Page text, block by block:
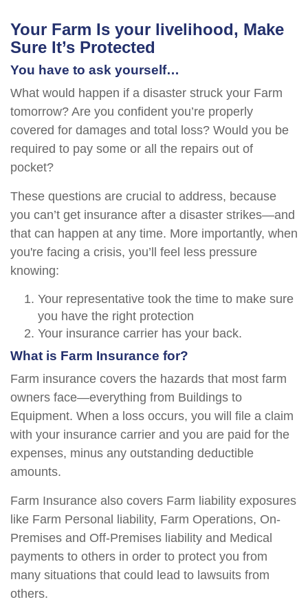
Your Farm Is your livelihood, Make
Sure It’s Protected
You have to ask yourself…
What would happen if a disaster struck your Farm
tomorrow? Are you confident you’re properly
covered for damages and total loss? Would you be
required to pay some or all the repairs out of
pocket?
These questions are crucial to address, because
you can’t get insurance after a disaster strikes—and
that can happen at any time. More importantly, when
you're facing a crisis, you’ll feel less pressure
knowing:
Your representative took the time to make sure
you have the right protection
Your insurance carrier has your back.
What is Farm Insurance for?
Farm insurance covers the hazards that most farm
owners face—everything from Buildings to
Equipment. When a loss occurs, you will file a claim
with your insurance carrier and you are paid for the
expenses, minus any outstanding deductible
amounts.
Farm Insurance also covers Farm liability exposures
like Farm Personal liability, Farm Operations, On-
Premises and Off-Premises liability and Medical
payments to others in order to protect you from
many situations that could lead to lawsuits from
others.